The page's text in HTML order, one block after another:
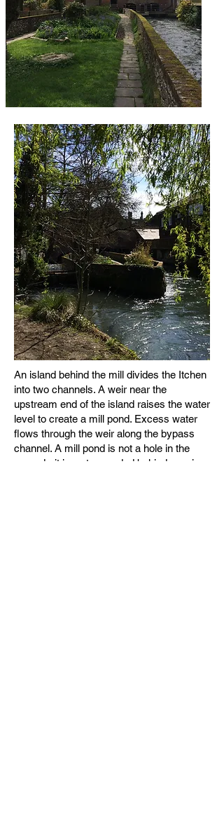
An island behind the mill divides the Itchen
into two channels. A weir near the
upstream end of the island raises the water
level to create a mill pond. Excess water
flows through the weir along the bypass
channel. A mill pond is not a hole in the
ground - it is water ponded behind a weir.